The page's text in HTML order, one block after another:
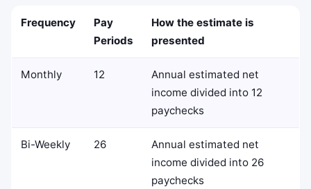
Frequency
Pay
Periods
How the estimate is
presented
Monthly 12
Annual estimated net
income divided into 12
paychecks
Bi-Weekly 26
Annual estimated net
income divided into 26
paychecks